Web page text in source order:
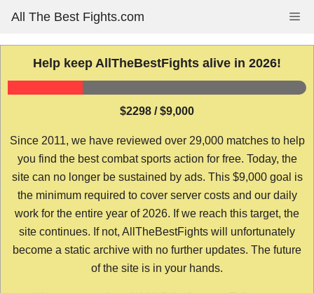
content
All The Best Fights.com
Help keep AllTheBestFights alive in 2026!
$2298 / $9,000
Since 2011, we have reviewed over 29,000 matches to help
you find the best combat sports action for free. Today, the
site can no longer be sustained by ads. This $9,000 goal is
the minimum required to cover server costs and our daily
work for the entire year of 2026. If we reach this target, the
site continues. If not, AllTheBestFights will unfortunately
become a static archive with no further updates. The future
of the site is in your hands.